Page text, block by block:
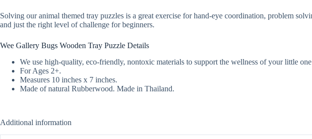
Solving our animal themed tray puzzles is a great exercise for hand-eye coordination, problem
and just the right level of challenge for beginners.
Wee Gallery Bugs Wooden Tray Puzzle Details
We use high-quality, eco-friendly, nontoxic materials to support the wellness of your little
For Ages 2+.
Measures 10 inches x 7 inches.
Made of natural Rubberwood. Made in Thailand.
Additional information